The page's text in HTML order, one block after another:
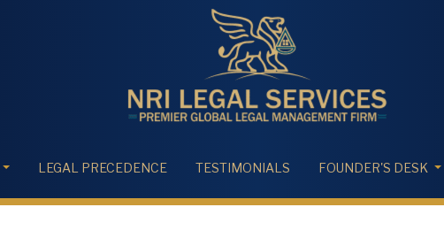
LEGAL PRECEDENCE TESTIMONIALS FOUNDER'S DESK